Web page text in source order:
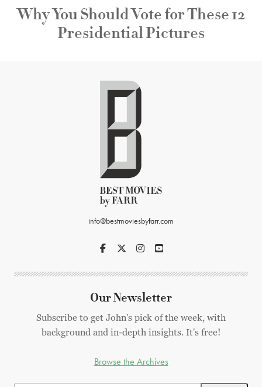
Why You Should Vote for These 12
Presidential Pictures
info@bestmoviesbyfarr.com
Our Newsletter
Subscribe to get John's pick of the week, with
background and in-depth insights. It's free!
Browse the Archives